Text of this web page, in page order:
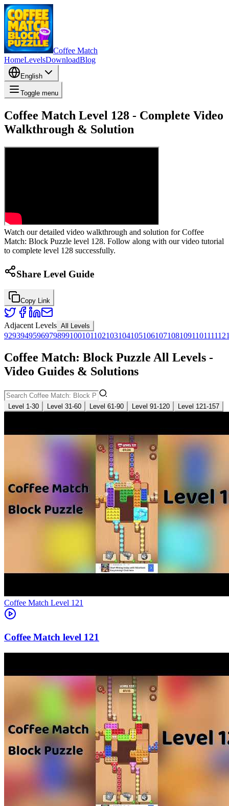
Coffee Match
HomeLevelsDownloadBlog
English
Toggle menu
Coffee Match Level 128 - Complete Video
Walkthrough & Solution
Watch our detailed video walkthrough and solution for Coffee
Match: Block Puzzle level 128. Follow along with our video tutorial
to complete level 128 successfully.
Share Level Guide
Copy Link
Adjacent Levels All Levels
9293949596979899100101102103104105106107108109110111112
Coffee Match: Block Puzzle All Levels -
Video Guides & Solutions
Level 1-30 Level 31-60 Level 61-90 Level 91-120 Level 121-157
Level 121
121